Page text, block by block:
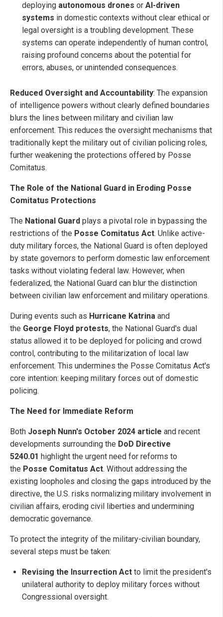
deploying autonomous drones or AI-driven
systems in domestic contexts without clear ethical or
legal oversight is a troubling development. These
systems can operate independently of human control,
raising profound concerns about the potential for
errors, abuses, or unintended consequences.
Reduced Oversight and Accountability: The expansion
of intelligence powers without clearly defined boundaries
blurs the lines between military and civilian law
enforcement. This reduces the oversight mechanisms that
traditionally kept the military out of civilian policing roles,
further weakening the protections offered by Posse
Comitatus.
The Role of the National Guard in Eroding Posse
Comitatus Protections
The National Guard plays a pivotal role in bypassing the
restrictions of the Posse Comitatus Act. Unlike active-
duty military forces, the National Guard is often deployed
by state governors to perform domestic law enforcement
tasks without violating federal law. However, when
federalized, the National Guard can blur the distinction
between civilian law enforcement and military operations.
During events such as Hurricane Katrina and
the George Floyd protests, the National Guard's dual
status allowed it to be deployed for policing and crowd
control, contributing to the militarization of local law
enforcement. This undermines the Posse Comitatus Act's
core intention: keeping military forces out of domestic
policing.
The Need for Immediate Reform
Both Joseph Nunn's October 2024 article and recent
developments surrounding the DoD Directive
5240.01 highlight the urgent need for reforms to
the Posse Comitatus Act. Without addressing the
existing loopholes and closing the gaps introduced by the
directive, the U.S. risks normalizing military involvement in
civilian affairs, eroding civil liberties and undermining
democratic governance.
To protect the integrity of the military-civilian boundary,
several steps must be taken:
Revising the Insurrection Act to limit the president's
unilateral authority to deploy military forces without
Congressional oversight.